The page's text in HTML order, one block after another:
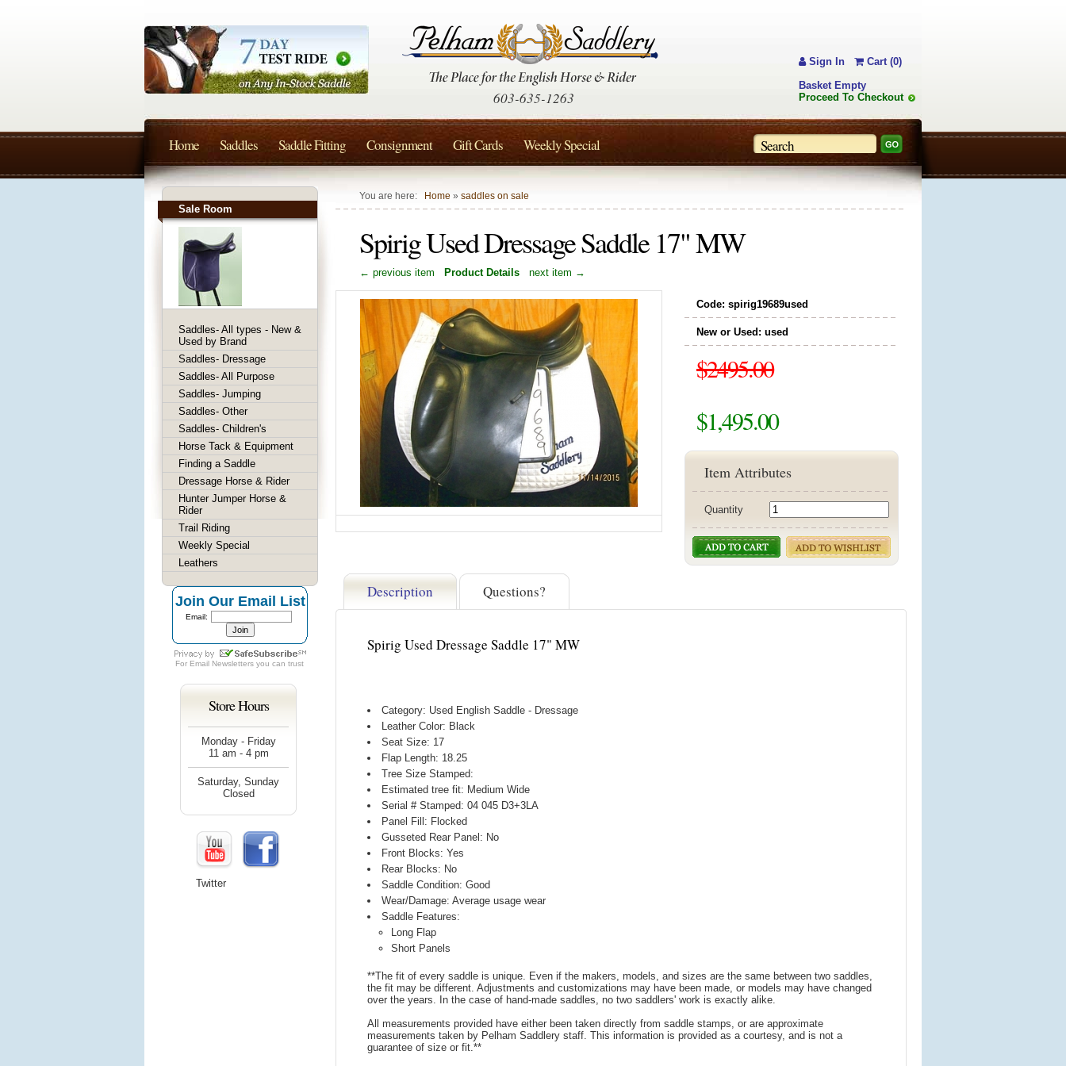
You are here: Home » saddles on sale
Spirig Used Dressage Saddle 17" MW
← previous item Product Details next item →
Code: spirig19689used
New or Used: used
$2495.00
$1,495.00
Item Attributes
Quantity
Description Questions?
Spirig Used Dressage Saddle 17" MW
Category: Used English Saddle - Dressage
Leather Color: Black
Seat Size: 17
Flap Length: 18.25
Tree Size Stamped:
Estimated tree fit: Medium Wide
Serial # Stamped: 04 045 D3+3LA
Panel Fill: Flocked
Gusseted Rear Panel: No
Front Blocks: Yes
Rear Blocks: No
Saddle Condition: Good
Wear/Damage: Average usage wear
Saddle Features:
Long Flap
Short Panels
**The fit of every saddle is unique. Even if the makers, models, and sizes are the same between two saddles,
the fit may be different. Adjustments and customizations may have been made, or models may have changed
over the years. In the case of hand-made saddles, no two saddlers' work is exactly alike.
All measurements provided have either been taken directly from saddle stamps, or are approximate
measurements taken by Pelham Saddlery staff. This information is provided as a courtesy, and is not a
guarantee of size or fit.**
Sale Room
Saddles- All types - New &
Used by Brand
Saddles- Dressage
Saddles- All Purpose
Saddles- Jumping
Saddles- Other
Saddles- Children's
Horse Tack & Equipment
Finding a Saddle
Dressage Horse & Rider
Hunter Jumper Horse &
Rider
Trail Riding
Weekly Special
Leathers
Join Our Email List
Email:
For Email Newsletters you can trust
Store Hours
Monday - Friday
11 am - 4 pm
Saturday, Sunday
Closed
Twitter
603-635-1263
Sign In
Cart (0)
Basket Empty
Proceed To Checkout
Home Saddles Saddle Fitting Consignment Gift Cards Weekly Special